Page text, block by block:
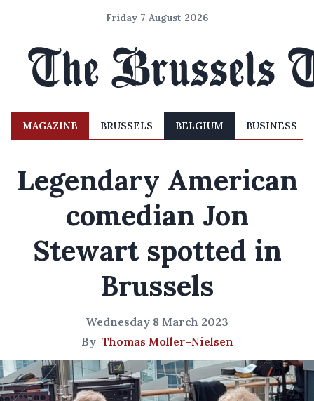
Friday 7 August 2026
MAGAZINE BRUSSELS BELGIUM BUSINESS
Legendary American
comedian Jon
Stewart spotted in
Brussels
Wednesday 8 March 2023
By Thomas Moller-Nielsen